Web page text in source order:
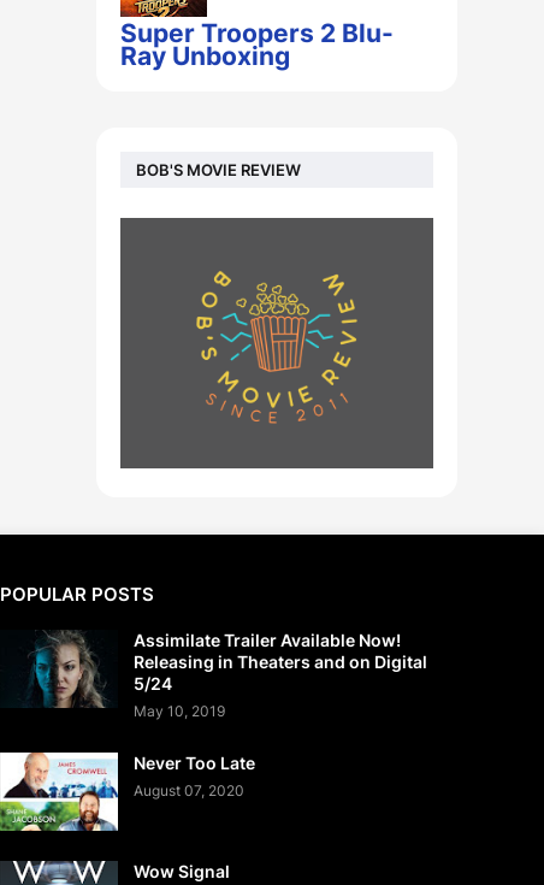
Super Troopers 2 Blu-
Ray Unboxing
BOB'S MOVIE REVIEW
POPULAR POSTS
Assimilate Trailer Available Now!
Releasing in Theaters and on Digital
5/24
May 10, 2019
Never Too Late
August 07, 2020
Wow Signal